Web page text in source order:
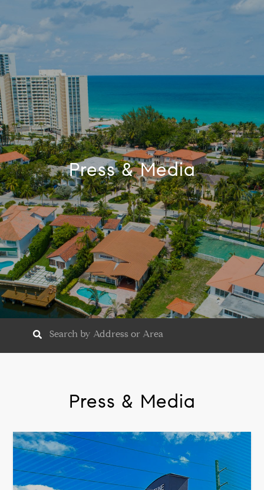
Press & Media
Press & Media